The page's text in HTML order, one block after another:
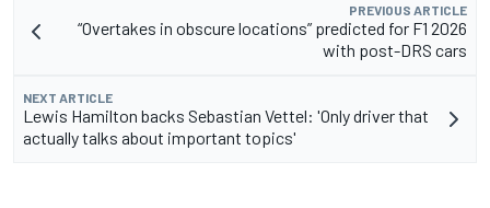
PREVIOUS ARTICLE
“Overtakes in obscure locations” predicted for F1 2026
with post-DRS cars
NEXT ARTICLE
Lewis Hamilton backs Sebastian Vettel: 'Only driver that
actually talks about important topics'